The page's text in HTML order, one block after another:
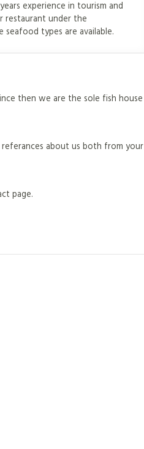
experience in tourism and
restaurant under the
types are available.
then we are the sole fish house
about us both from your
page.